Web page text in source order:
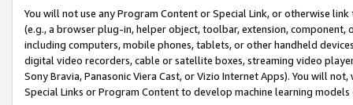
You will not use any Program Content or Special Link, or otherwise
(e.g., a browser plug-in, helper object, toolbar, extension,
including computers, mobile phones, tablets, or other handheld
digital video recorders, cable or satellite boxes, streaming video
Sony Bravia, Panasonic Viera Cast, or Vizio Internet Apps). You will
Special Links or Program Content to develop machine learning